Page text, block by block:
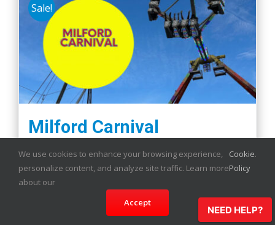
Sale!
Milford Carnival
NEED HELP?
We use cookies to enhance your browsing experience,
personalize content, and analyze site traffic. Learn more
about our
Cookie
Policy
.
Accept